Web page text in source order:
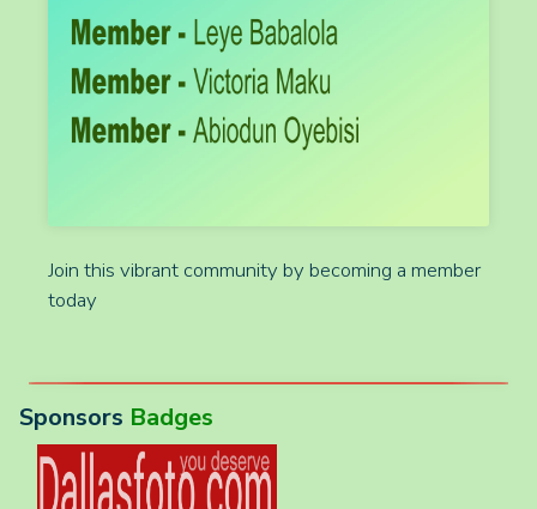
Join this vibrant community by becoming a member
today
Sponsors Badges